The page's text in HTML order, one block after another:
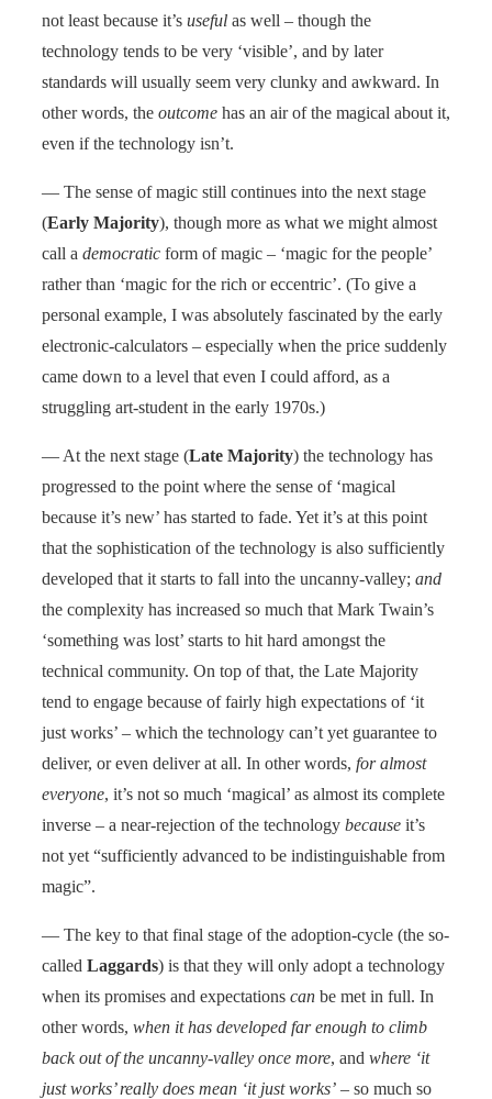
not least because it’s useful as well – though the
technology tends to be very ‘visible’, and by later
standards will usually seem very clunky and awkward. In
other words, the outcome has an air of the magical about it,
even if the technology isn’t.
— The sense of magic still continues into the next stage
(Early Majority), though more as what we might almost
call a democratic form of magic – ‘magic for the people’
rather than ‘magic for the rich or eccentric’. (To give a
personal example, I was absolutely fascinated by the early
electronic-calculators – especially when the price suddenly
came down to a level that even I could afford, as a
struggling art-student in the early 1970s.)
— At the next stage (Late Majority) the technology has
progressed to the point where the sense of ‘magical
because it’s new’ has started to fade. Yet it’s at this point
that the sophistication of the technology is also sufficiently
developed that it starts to fall into the uncanny-valley; and
the complexity has increased so much that Mark Twain’s
‘something was lost’ starts to hit hard amongst the
technical community. On top of that, the Late Majority
tend to engage because of fairly high expectations of ‘it
just works’ – which the technology can’t yet guarantee to
deliver, or even deliver at all. In other words, for almost
everyone, it’s not so much ‘magical’ as almost its complete
inverse – a near-rejection of the technology because it’s
not yet “sufficiently advanced to be indistinguishable from
magic”.
— The key to that final stage of the adoption-cycle (the so-
called Laggards) is that they will only adopt a technology
when its promises and expectations can be met in full. In
other words, when it has developed far enough to climb
back out of the uncanny-valley once more, and where ‘it
just works’ really does mean ‘it just works’ – so much so